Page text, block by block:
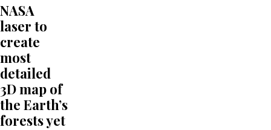
NASA
laser to
create
most
detailed
3D map of
the Earth’s
forests yet